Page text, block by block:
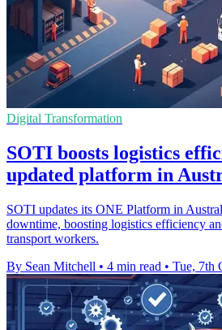
Digital Transformation
SOTI boosts logistics
updated platform in
SOTI updates its ONE Platform in
downtime, boosting logistics efficiency
transport workers.
By Sean Mitchell • 4 min read • Tue, 7th